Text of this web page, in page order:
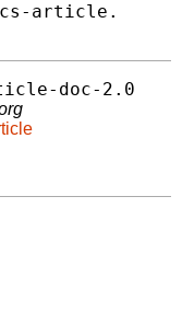
article.
doc-2.0